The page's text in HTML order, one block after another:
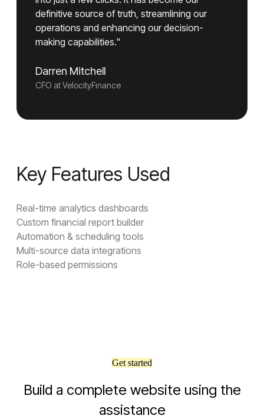
definitive source of truth, streamlining our
operations and enhancing our decision-
making capabilities."
Darren Mitchell
CFO at VelocityFinance
Key Features Used
Real-time analytics dashboards
Custom financial report builder
Automation & scheduling tools
Multi-source data integrations
Role-based permissions
Get started
Build a complete website using the
assistance